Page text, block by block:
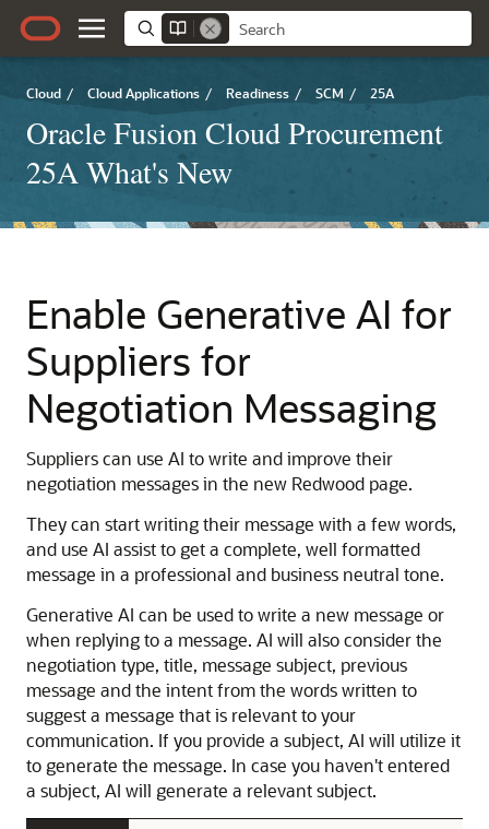
Cloud / Cloud Applications / Readiness / SCM / 25A
Oracle Fusion Cloud Procurement
25A What's New
Enable Generative AI for
Suppliers for
Negotiation Messaging
Suppliers can use AI to write and improve their
negotiation messages in the new Redwood page.
They can start writing their message with a few words,
and use AI assist to get a complete, well formatted
message in a professional and business neutral tone.
Generative AI can be used to write a new message or
when replying to a message. AI will also consider the
negotiation type, title, message subject, previous
message and the intent from the words written to
suggest a message that is relevant to your
communication. If you provide a subject, AI will utilize it
to generate the message. In case you haven't entered
a subject, AI will generate a relevant subject.